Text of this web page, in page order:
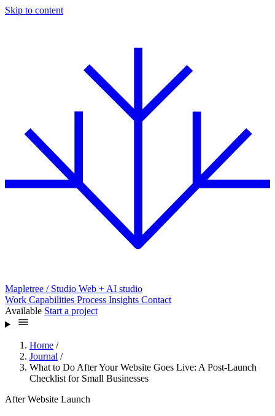
Skip to content
Mapletree / Studio Web + AI studio
Work Capabilities Process Insights Contact
Available Start a project
Home /
Journal /
What to Do After Your Website Goes Live: A Post-Launch
Checklist for Small Businesses
After Website Launch